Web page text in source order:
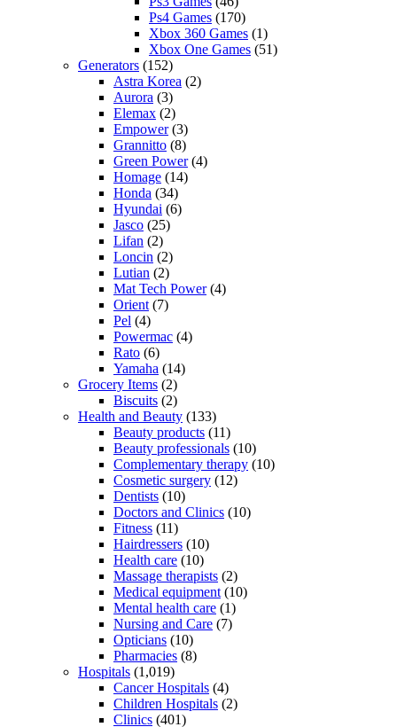
Ps4 Games (170)
Xbox 360 Games (1)
Xbox One Games (51)
Generators (152)
Astra Korea (2)
Aurora (3)
Elemax (2)
Empower(3)
Grannitto (8)
Green Power(4)
Homage (14)
Honda (34)
Hyundai (6)
Jasco (25)
Lifan (2)
Loncin (2)
Lutian (2)
Mat Tech Power(4)
Orient (7)
Pel (4)
Powermac (4)
Rato (6)
Yamaha (14)
Grocery Items (2)
Biscuits (2)
Health and Beauty (133)
Beauty products (11)
Beauty professionals (10)
Complementary therapy (10)
Cosmetic surgery (12)
Dentists (10)
Doctors and Clinics (10)
Fitness (11)
Hairdressers (10)
Health care (10)
Massage therapists (2)
Medical equipment (10)
Mental health care (1)
Nursing and Care (7)
Opticians (10)
Pharmacies (8)
Hospitals (1,019)
Cancer Hospitals (4)
Children Hospitals (2)
Clinics (401)